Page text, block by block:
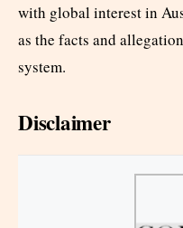
with global interest in
as the facts and
system.
Disclaimer